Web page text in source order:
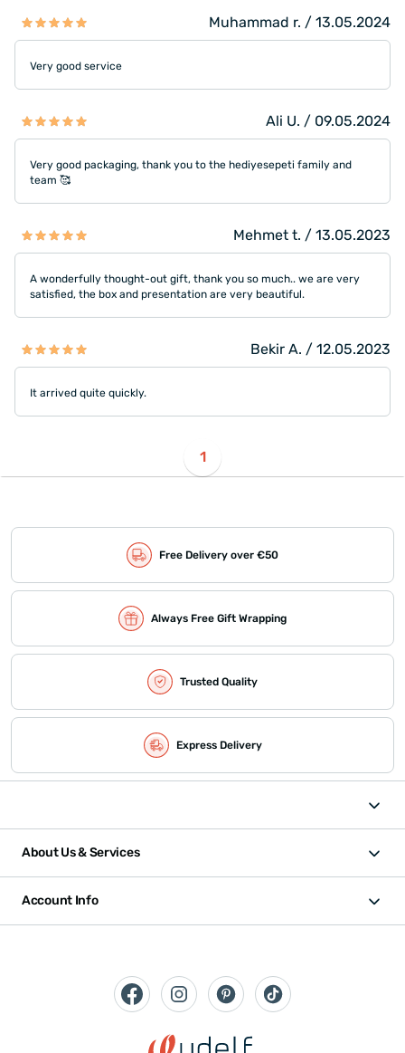
Muhammad r. / 13.05.2024
Very good service
Ali U. / 09.05.2024
Very good packaging, thank you to the hediyesepeti family and
team 🥰
Mehmet t. / 13.05.2023
A wonderfully thought-out gift, thank you so much.. we are very
satisfied, the box and presentation are very beautiful.
Bekir A. / 12.05.2023
It arrived quite quickly.
1
Free Delivery over €50
Always Free Gift Wrapping
Trusted Quality
Express Delivery
About Us & Services
Account Info